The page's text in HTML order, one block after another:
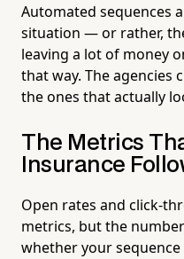
Automated sequences
situation — or rather,
leaving a lot of money
that way. The agencies
the ones that actually
The Metrics
Insurance
Open rates and click-
metrics, but the
whether your